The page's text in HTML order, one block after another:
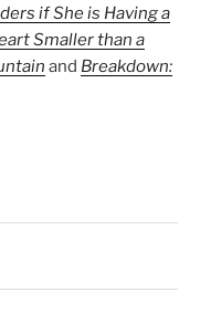
if She is Having a
Smaller than a
and Breakdown: